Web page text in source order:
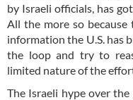
by Israeli officials, has
All the more so
information the U.S. has
the loop and try to
limited nature of the
The Israeli hype over